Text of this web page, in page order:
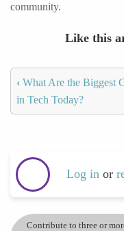
community.
Like this
‹ What Are the Biggest
in Tech Today?
Log in or
Contribute to three or